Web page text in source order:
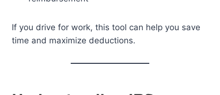
If you drive for work, this tool can help you save
time and maximize deductions.